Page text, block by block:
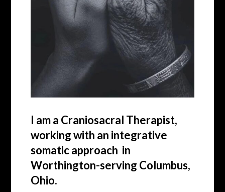
I am a Craniosacral Therapist,
working with an integrative
somatic approach in
Worthington-serving Columbus,
Ohio.